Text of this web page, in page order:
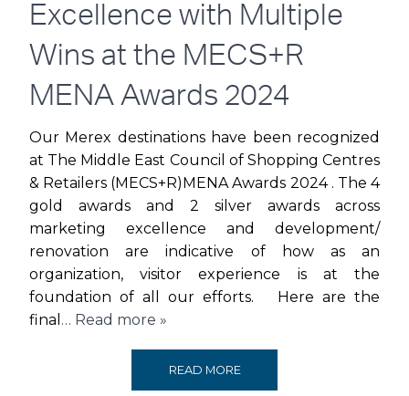
30TH
ANNIVERSARY
Excellence with Multiple
Wins at the MECS+R
MENA Awards 2024
Our Merex destinations have been recognized
at The Middle East Council of Shopping Centres
& Retailers (MECS+R)MENA Awards 2024 . The 4
gold awards and 2 silver awards across
marketing excellence and development/
renovation are indicative of how as an
organization, visitor experience is at the
foundation of all our efforts. Here are the
final … Read more »
READ MOREMEREX